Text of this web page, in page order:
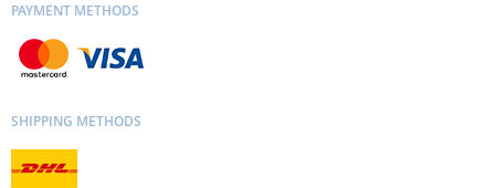
PAYMENT METHODS
SHIPPING METHODS